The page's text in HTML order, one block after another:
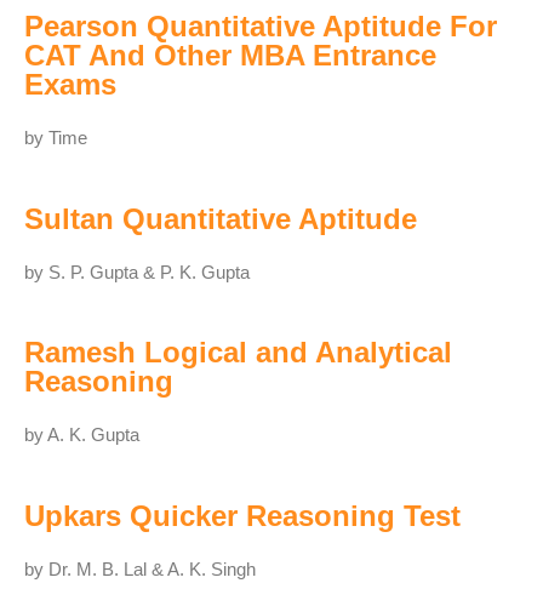
Pearson Quantitative Aptitude For
CAT And Other MBA Entrance
Exams
by Time
Sultan Quantitative Aptitude
by S. P. Gupta & P. K. Gupta
Ramesh Logical and Analytical
Reasoning
by A. K. Gupta
Upkars Quicker Reasoning Test
by Dr. M. B. Lal & A. K. Singh